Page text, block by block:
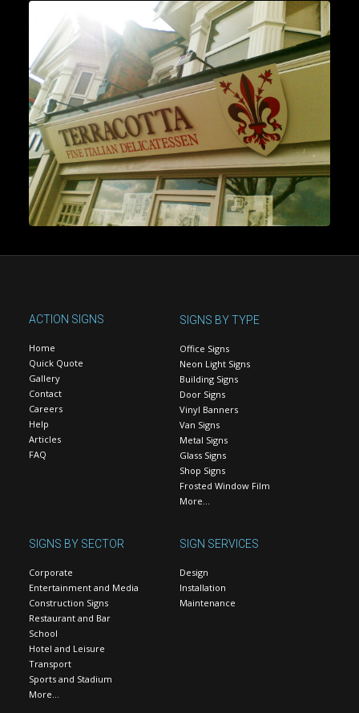
ACTION SIGNS
Home
Quick Quote
Gallery
Contact
Careers
Help
Articles
FAQ
SIGNS BY TYPE
Office Signs
Neon Light Signs
Building Signs
Door Signs
Vinyl Banners
Van Signs
Metal Signs
Glass Signs
Shop Signs
Frosted Window Film
More…
SIGNS BY SECTOR
Corporate
Entertainment and Media
Construction Signs
Restaurant and Bar
School
Hotel and Leisure
Transport
Sports and Stadium
More…
SIGN SERVICES
Design
Installation
Maintenance